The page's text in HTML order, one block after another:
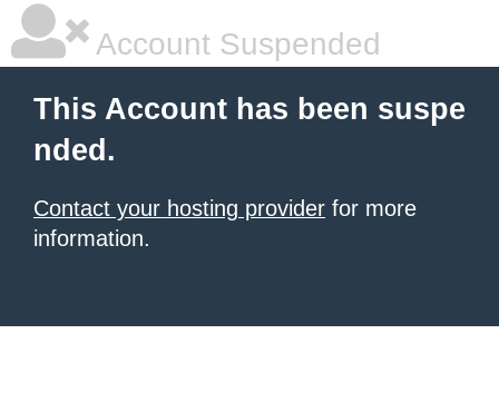
Account Suspended
This Account has been suspe
nded.
Contact your hosting provider for more
information.